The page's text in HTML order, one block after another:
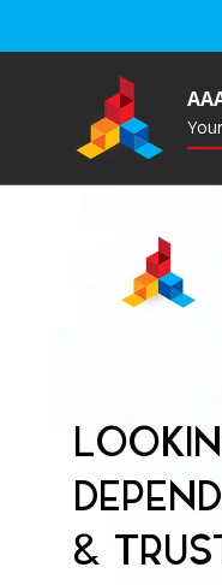
&